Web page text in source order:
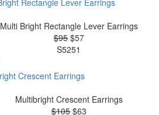
Multi Bright Rectangle Lever Earrings
$95$57
S5251
Multibright Crescent Earrings
$105$63